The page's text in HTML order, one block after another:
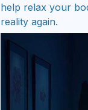
help relax your
reality again.